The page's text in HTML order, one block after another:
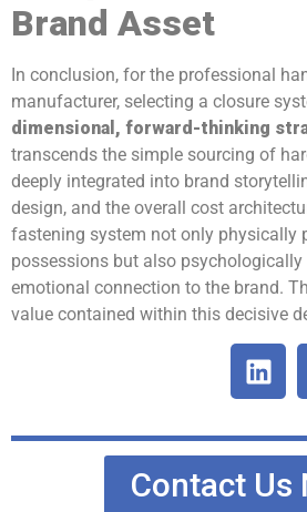
Brand Asset
In conclusion, for the professional
manufacturer, selecting a closure
dimensional, forward-thinking
transcends the simple sourcing of
deeply integrated into brand
design, and the overall cost
fastening system not only physically
possessions but also psychologically
emotional connection to the brand.
value contained within this decisive
Contact Us